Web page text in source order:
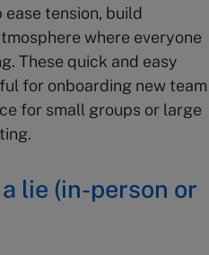
ease tension, build
where everyone
These quick and easy
for onboarding new team
for small groups or large
lie (in-person or